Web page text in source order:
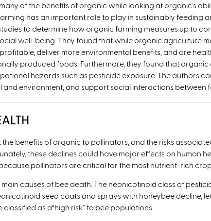
of the benefits of organic while looking at organic’s
has an important role to play in sustainably
to determine how organic farming measures up to
well-being. They found that while organic agriculture
deliver more environmental benefits, and are
produced foods. Furthermore, they found that
hazards such as pesticide exposure. The authors
and environment, and support social interactions between
the benefits of organic to pollinators, and the risks
these declines could have major effects on human
pollinators are critical for the most nutrient-rich
causes of bee death. The neonicotinoid class of
seed coats and sprays with honeybee decline,
classified as a“high risk” to bee populations.